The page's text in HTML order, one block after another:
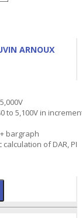
ARNOUX
to 5,100V in
bargraph
of DAR, PI